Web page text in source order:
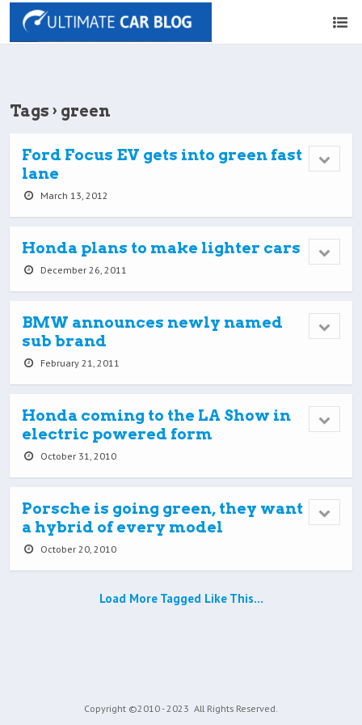
Tags › green
Ford Focus EV gets into green fast
lane
March 13, 2012
Honda plans to make lighter cars
December 26, 2011
BMW announces newly named
sub brand
February 21, 2011
Honda coming to the LA Show in
electric powered form
October 31, 2010
Porsche is going green, they want
a hybrid of every model
October 20, 2010
Load More Tagged Like This…
Copyright ©2010 - 2023 All Rights Reserved.